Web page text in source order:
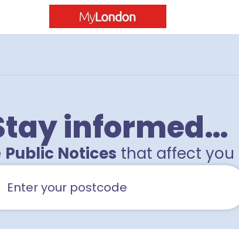
informed…
Public Notices that affect you